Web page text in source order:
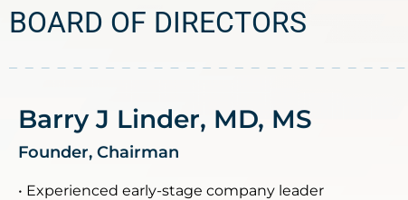
BOARD OF DIRECTORS
Barry J Linder, MD, MS
Founder, Chairman
• Experienced early-stage company leader